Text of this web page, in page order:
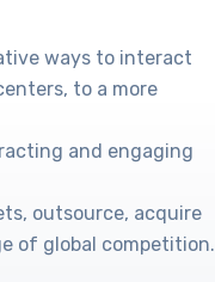
ways to interact
to a more
and engaging
outsource, acquire
of global competition.